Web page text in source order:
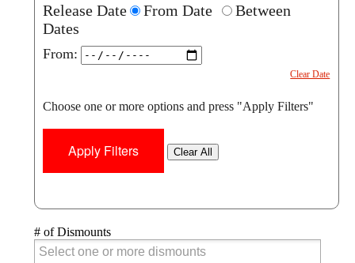
Release Date From Date
Between
Dates
From:
Clear Date
Choose one or more options and press "Apply Filters"
Clear All
# of Dismounts
# of Dismounts